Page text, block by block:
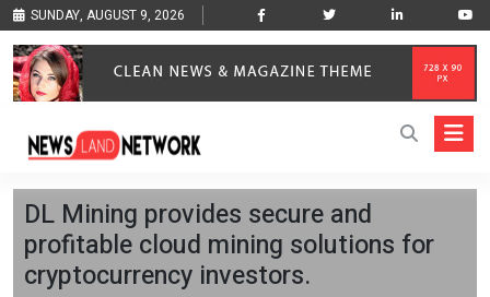
SUNDAY, AUGUST 9, 2026
DL Mining provides secure and
profitable cloud mining solutions for
cryptocurrency investors.